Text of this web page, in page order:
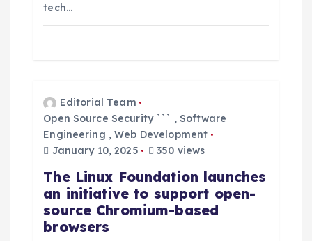
tech…
Editorial Team
Open Source Security ``` ,Software
Engineering ,Web Development
January 10, 2025
350 views
The Linux Foundation launches
an initiative to support open-
source Chromium-based
browsers